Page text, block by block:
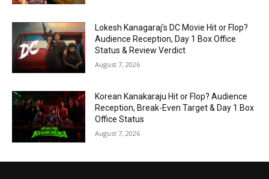
Lokesh Kanagaraj’s DC Movie Hit or Flop?
Audience Reception, Day 1 Box Office
Status & Review Verdict
August 7, 2026
Korean Kanakaraju Hit or Flop? Audience
Reception, Break-Even Target & Day 1 Box
Office Status
August 7, 2026